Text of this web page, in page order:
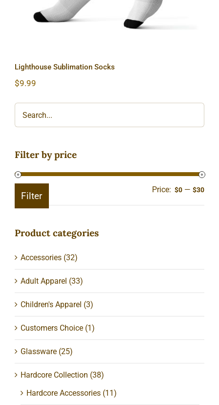
Lighthouse Sublimation Socks
$9.99
Filter by price
Min
Max
Filter
Price: $0 —$30
Product categories
Accessories (32)
Adult Apparel (33)
Children's Apparel (3)
Customers Choice (1)
Glassware (25)
Hardcore Collection (38)
Hardcore Accessories (11)